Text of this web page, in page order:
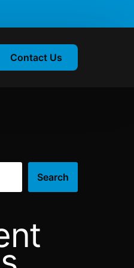
Contact Us
Search